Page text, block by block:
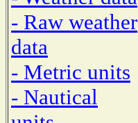
- Raw weather
data
- Metric units
- Nautical